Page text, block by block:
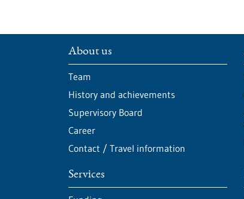
About us
Team
History and achievements
Supervisory Board
Career
Contact / Travel information
Services